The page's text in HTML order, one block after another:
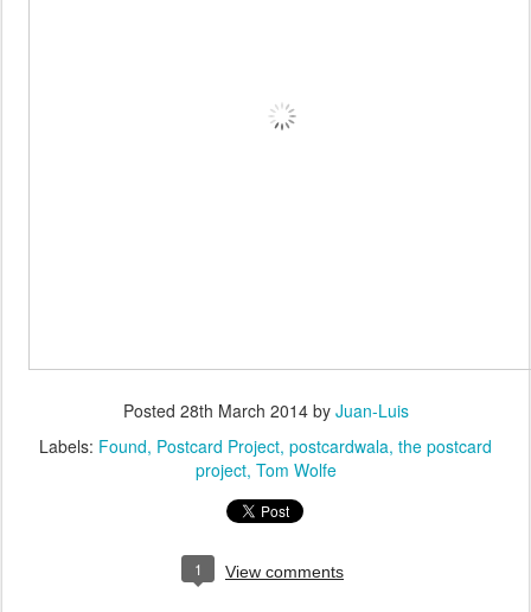
Posted 28th March 2014by Juan-Luis
Labels: Found Postcard Project postcardwala the postcard
project Tom Wolfe
1 View comments